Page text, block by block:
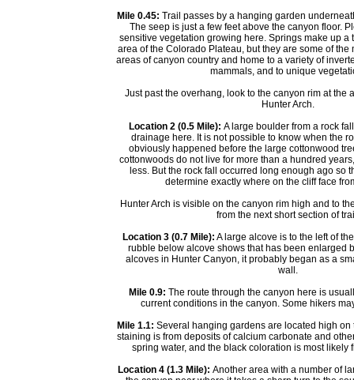
Mile 0.45: Trail passes by a hanging garden
The seep is just a few feet above the canyon floor.
sensitive vegetation growing here. Springs make up a
area of the Colorado Plateau, but they are some of
areas of canyon country and home to a variety of
mammals, and to unique
Just past the overhang, look to the canyon rim at the
Hunter Arch.
Location 2 (0.5 Mile): A large boulder from a rock
drainage here. It is not possible to know when the
obviously happened before the large cottonwood
cottonwoods do not live for more than a hundred
less. But the rock fall occurred long enough ago so
determine exactly where on the cliff face
Hunter Arch is visible on the canyon rim high and to
from the next short section of
Location 3 (0.7 Mile): A large alcove is to the left of
rubble below alcove shows that has been enlarged
alcoves in Hunter Canyon, it probably began as a
wall.
Mile 0.9: The route through the canyon here is
current conditions in the canyon. Some hikers
Mile 1.1: Several hanging gardens are located high
staining is from deposits of calcium carbonate and
spring water, and the black coloration is most likely
Location 4 (1.3 Mile): Another area with a number of